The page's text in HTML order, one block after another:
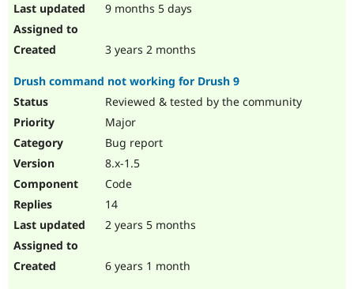
Drupal for
9 months 5 days
3 years 2 months
Drush command not working for Drush 9
Reviewed & tested by the community
Major
Bug report
8.x-1.5
Code
14
2 years 5 months
6 years 1 month